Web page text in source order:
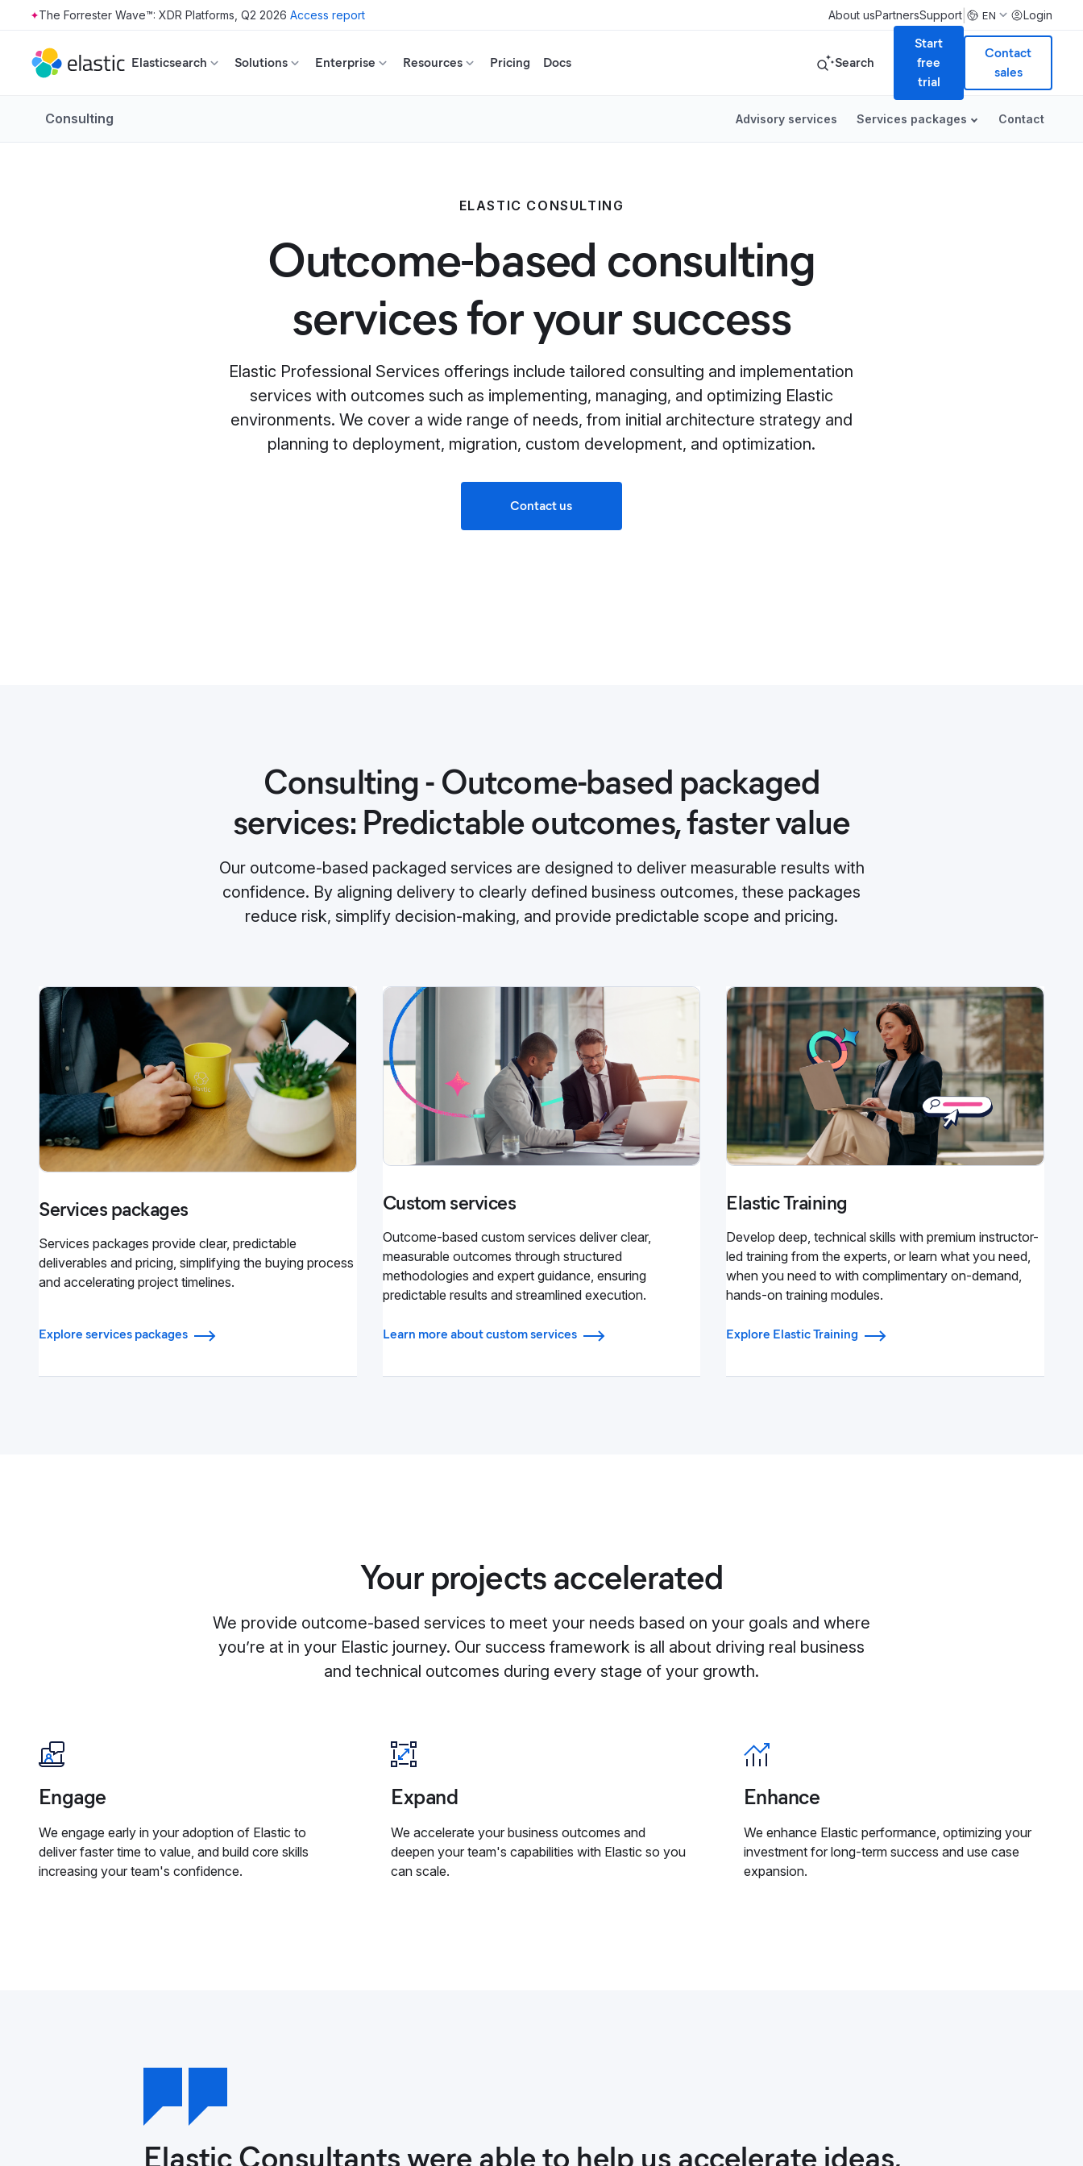
Skip to main content
The Forrester Wave™: XDR Platforms, Q2 2026 Access report About usPartnersSupport EN Login
Elasticsearch Solutions Enterprise Resources Pricing Docs Search
Start
free
trial
Contact
sales
Consulting Advisory services Services packages Contact
ELASTIC CONSULTING
Outcome-based consulting
services for your success
Elastic Professional Services offerings include tailored consulting and implementation
services with outcomes such as implementing, managing, and optimizing Elastic
environments. We cover a wide range of needs, from initial architecture strategy and
planning to deployment, migration, custom development, and optimization.
Contact us
Consulting - Outcome-based packaged
services: Predictable outcomes, faster value
Our outcome-based packaged services are designed to deliver measurable results with
confidence. By aligning delivery to clearly defined business outcomes, these packages
reduce risk, simplify decision‑making, and provide predictable scope and pricing.
Services packages
Services packages provide clear, predictable
deliverables and pricing, simplifying the buying process
and accelerating project timelines.
Explore services packages
Custom services
Outcome-based custom services deliver clear,
measurable outcomes through structured
methodologies and expert guidance, ensuring
predictable results and streamlined execution.
Learn more about custom services
Elastic Training
Develop deep, technical skills with premium instructor-
led training from the experts, or learn what you need,
when you need to with complimentary on-demand,
hands-on training modules.
Explore Elastic Training
Your projects accelerated
We provide outcome-based services to meet your needs based on your goals and where
you’re at in your Elastic journey. Our success framework is all about driving real business
and technical outcomes during every stage of your growth.
Engage
We engage early in your adoption of Elastic to
deliver faster time to value, and build core skills
increasing your team's confidence.
Expand
We accelerate your business outcomes and
deepen your team's capabilities with Elastic so you
can scale.
Enhance
We enhance Elastic performance, optimizing your
investment for long-term success and use case
expansion.
Elastic Consultants were able to help us accelerate ideas,
The time we spent with our Elastic consultant helped
Our experience with Elastic Consulting was excellent. Their